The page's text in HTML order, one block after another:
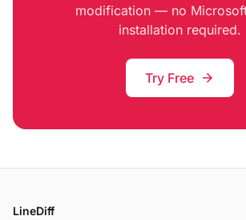
modification — no
installation required.
Try Free arrow_forward
LineDiff